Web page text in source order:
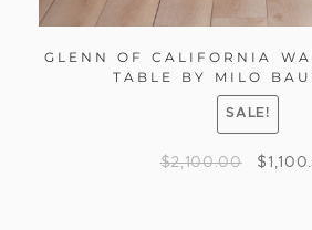
GLENN OF CALIFORNIA
TABLE BY MILO
SALE!
$2,100.00 $